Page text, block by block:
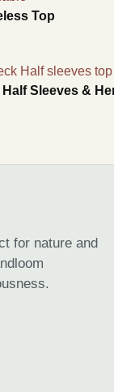
Top
Sleeves &
for nature and